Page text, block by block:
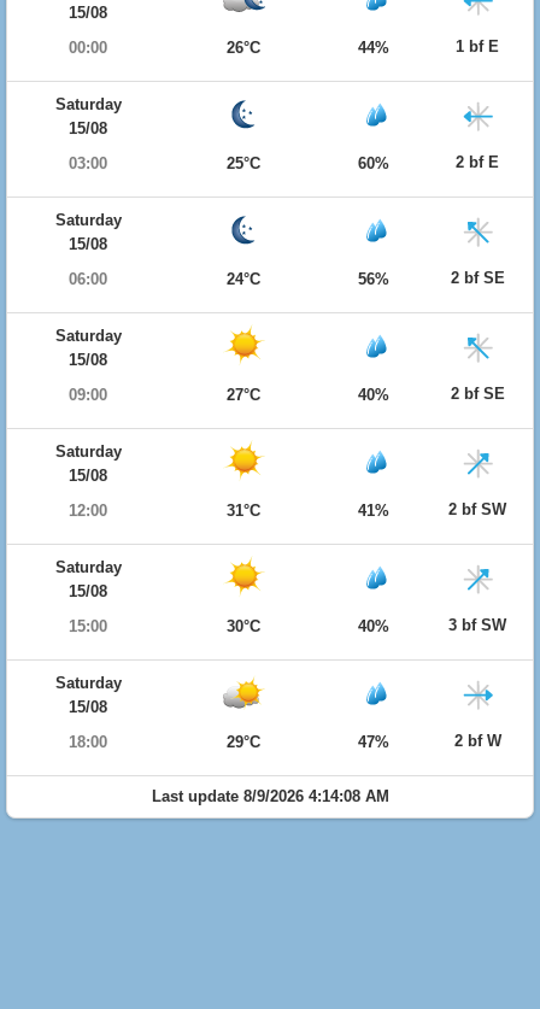
15/08
00:00
26°C 44% 1 bf E
Saturday
15/08
03:00
25°C 60% 2 bf E
Saturday
15/08
06:00
24°C 56% 2 bf SE
Saturday
15/08
09:00
27°C 40% 2 bf SE
Saturday
15/08
12:00
31°C 41% 2 bf SW
Saturday
15/08
15:00
30°C 40% 3 bf SW
Saturday
15/08
18:00
29°C 47% 2 bf W
Last update 8/9/2026 4:14:08 AM